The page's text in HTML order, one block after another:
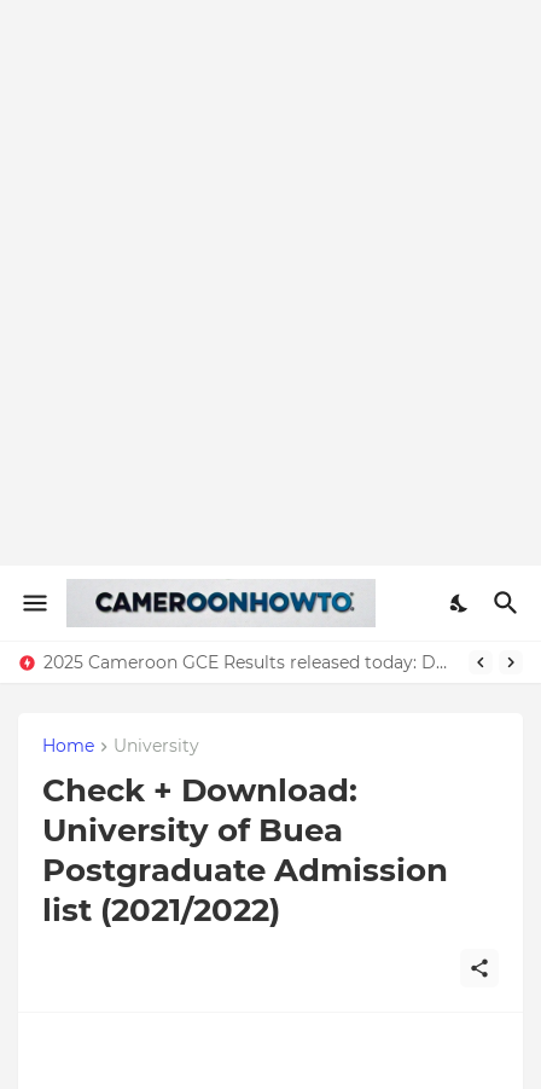
2025 Cameroon GCE Results released today: Download all results
Home University
Check + Download:
University of Buea
Postgraduate Admission
list (2021/2022)